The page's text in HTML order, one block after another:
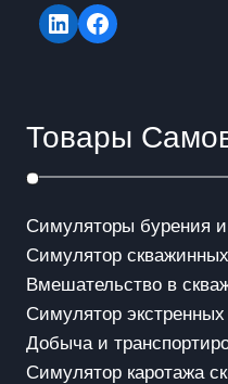
LinkedInFacebook
Товары
Симуляторы бурения
Симулятор
Вмешательство в
Симулятор
Добыча и
Симулятор каротажа